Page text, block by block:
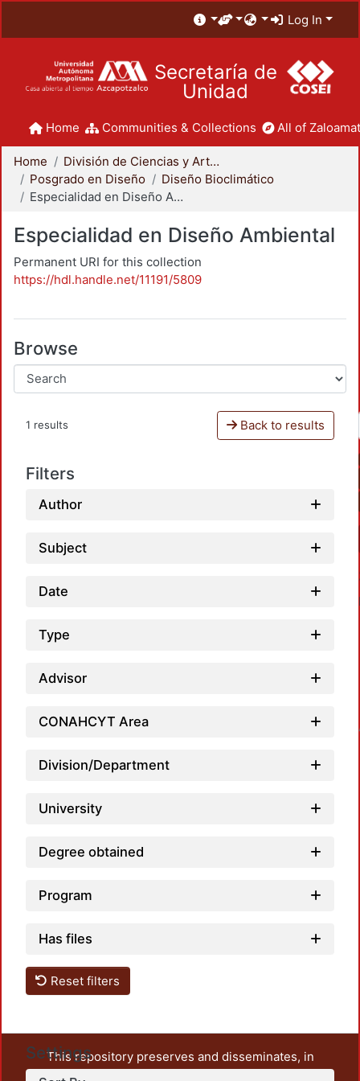
Log In
Secretaría de
Unidad
Home Communities & Collections All of
Home
División de Ciencias y Artes para el Diseño
Posgrado en Diseño
Diseño Bioclimático
Especialidad en Diseño Ambiental
Especialidad en Diseño Ambiental
Permanent URI for this collection
https://hdl.handle.net/11191/5809
Browse
1 results Back to results
Filters
Author
Subject
Date
Type
Advisor
CONAHCYT Area
Division/Department
University
Degree obtained
Program
Has files
Reset filters
Settings
This repository preserves and disseminates, in
unrestricted open access, the teaching and research